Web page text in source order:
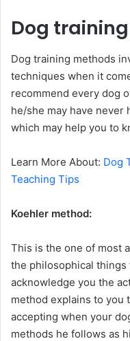
Dog
Dog training methods
techniques when it
recommend every dog
he/she may have never
which may help you to
Learn More About: Dog
Teaching Tips
Koehler method:
This is the one of most
the philosophical
acknowledge you the
method explains to you
accepting when your
methods he follows as